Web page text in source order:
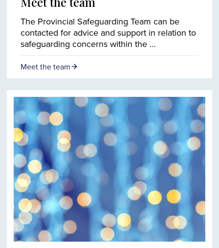
The Provincial Safeguarding Team can be
contacted for advice and support in relation to
safeguarding concerns within the …
Meet the team